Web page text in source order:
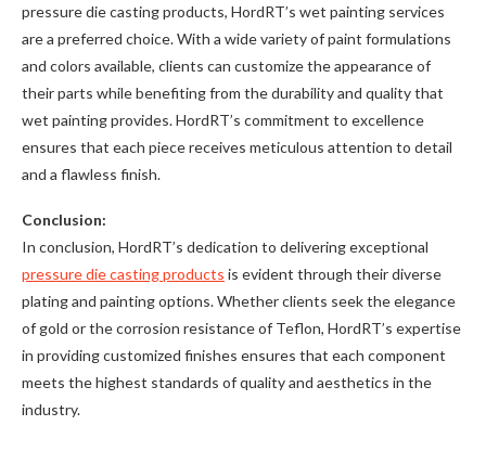
pressure die casting products, HordRT’s wet painting services
are a preferred choice. With a wide variety of paint formulations
and colors available, clients can customize the appearance of
their parts while benefiting from the durability and quality that
wet painting provides. HordRT’s commitment to excellence
ensures that each piece receives meticulous attention to detail
and a flawless finish.
Conclusion:
In conclusion, HordRT’s dedication to delivering exceptional
pressure die casting products is evident through their diverse
plating and painting options. Whether clients seek the elegance
of gold or the corrosion resistance of Teflon, HordRT’s expertise
in providing customized finishes ensures that each component
meets the highest standards of quality and aesthetics in the
industry.